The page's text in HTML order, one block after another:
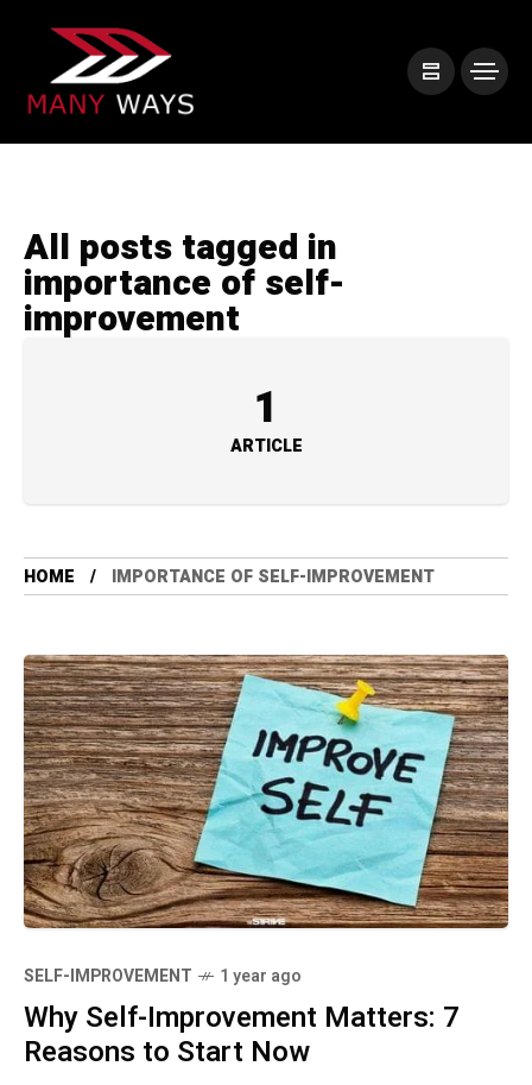
All posts tagged in
importance of self-
improvement
1
ARTICLE
HOME IMPORTANCE OF SELF-IMPROVEMENT
SELF-IMPROVEMENT 1 year ago
Why Self-Improvement Matters: 7
Reasons to Start Now